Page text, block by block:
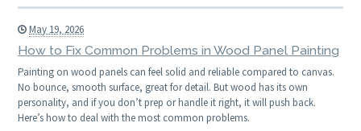
May 19, 2026
How to Fix Common Problems in Wood Panel Painting
Painting on wood panels can feel solid and reliable compared to canvas.
No bounce, smooth surface, great for detail. But wood has its own
personality, and if you don’t prep or handle it right, it will push back.
Here’s how to deal with the most common problems.